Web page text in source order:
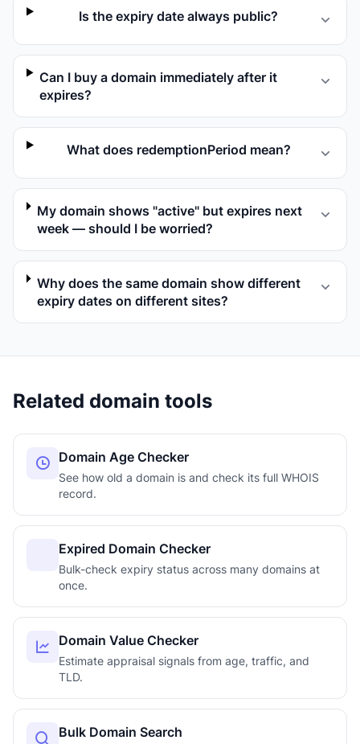
Is the expiry date always public?
Can I buy a domain immediately after it
expires?
What does redemptionPeriod mean?
My domain shows "active" but expires next
week — should I be worried?
Why does the same domain show different
expiry dates on different sites?
Related domain tools
Domain Age Checker
See how old a domain is and check its full WHOIS
record.
Expired Domain Checker
Bulk-check expiry status across many domains at
once.
Domain Value Checker
Estimate appraisal signals from age, traffic, and
TLD.
Bulk Domain Search